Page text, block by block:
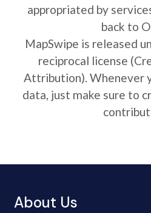
appropriated by
back to
MapSwipe is released
reciprocal license
Attribution). Whenever
data, just make sure to
About Us